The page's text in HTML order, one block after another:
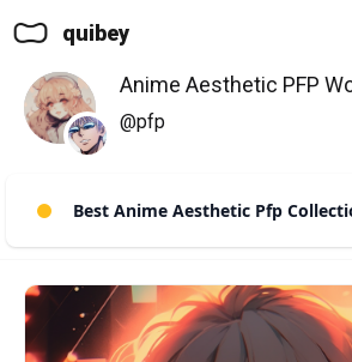
quibey
Anime Aesthetic PFP
@pfp
Best Anime Aesthetic Pfp